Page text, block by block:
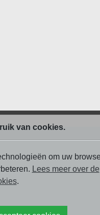
van cookies.
om uw
Lees meer over de
.